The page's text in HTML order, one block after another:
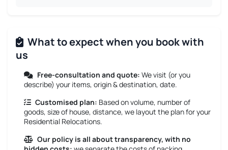
What to expect when you book with
us
Free-consultation and quote: We visit (or you
describe) your items, origin & destination, date.
Customised plan: Based on volume, number of
goods, size of house, distance, we layout the plan for your
Residential Relocations.
Our policy is all about transparency, with no